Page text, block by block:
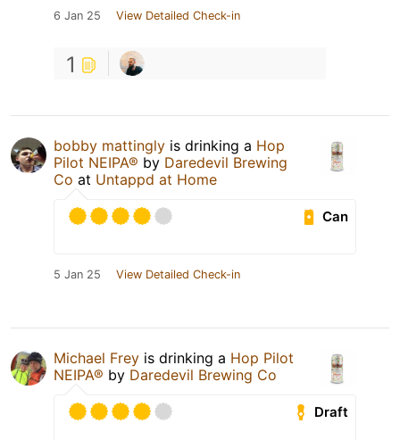
6 Jan 25 View Detailed Check-in
1
bobby mattingly is drinking a Hop
Pilot NEIPA® by Daredevil Brewing
Co at Untappd at Home
Can
5 Jan 25 View Detailed Check-in
Michael Frey is drinking a Hop Pilot
NEIPA® by Daredevil Brewing Co
Draft